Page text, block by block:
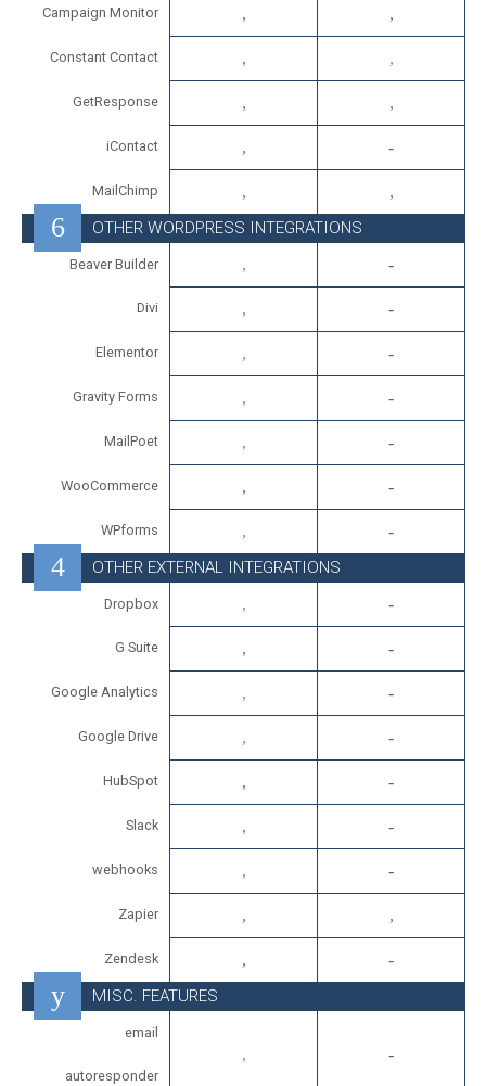
Campaign Monitor
Constant Contact
GetResponse
iContact
MailChimp
OTHER WORDPRESS INTEGRATIONS
Beaver Builder
Divi
Elementor
Gravity Forms
MailPoet
WooCommerce
WPforms
OTHER EXTERNAL INTEGRATIONS
Dropbox
G Suite
Google Analytics
Google Drive
HubSpot
Slack
webhooks
Zapier
Zendesk
MISC. FEATURES
email
autoresponder